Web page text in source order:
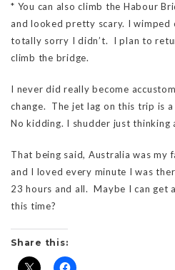
* You can also climb the Habour
and looked pretty scary. I wimped
totally sorry I didn’t. I plan to
climb the bridge.
I never did really become
change. The jet lag on this trip is
No kidding. I shudder just thinking
That being said, Australia was my
and I loved every minute I was
23 hours and all. Maybe I can get
this time?
Share this: